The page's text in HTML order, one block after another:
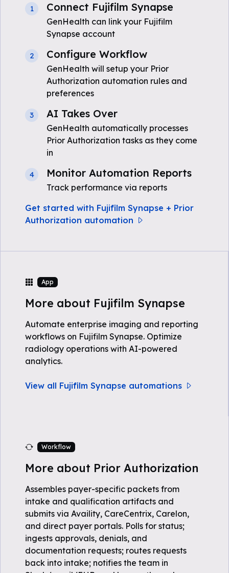
1 Connect Fujifilm Synapse
GenHealth can link your Fujifilm
Synapse account
2 Configure Workflow
GenHealth will setup your Prior
Authorization automation rules and
preferences
3 AI Takes Over
GenHealth automatically processes
Prior Authorization tasks as they come
in
4 Monitor Automation Reports
Track performance via reports
Get started with Fujifilm Synapse + Prior
Authorization automation
App
More about Fujifilm Synapse
Automate enterprise imaging and reporting
workflows on Fujifilm Synapse. Optimize
radiology operations with AI-powered
analytics.
View all Fujifilm Synapse automations
Workflow
More about Prior Authorization
Assembles payer-specific packets from
intake and qualification artifacts and
submits via Availity, CareCentrix, Carelon,
and direct payer portals. Polls for status;
ingests approvals, denials, and
documentation requests; routes requests
back into intake; notifies the team in